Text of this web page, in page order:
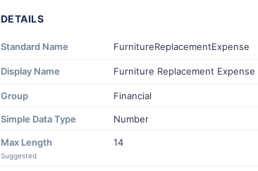
DETAILS
Standard Name FurnitureReplacementExpense
Display Name Furniture Replacement Expense
Group Financial
Simple Data Type Number
Max Length
Suggested
14